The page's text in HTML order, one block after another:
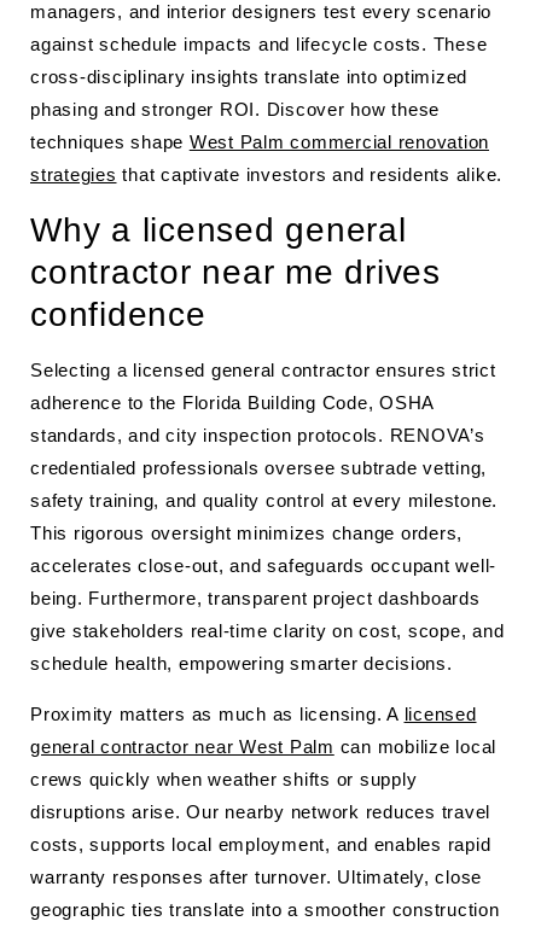
managers, and interior designers test every scenario
against schedule impacts and lifecycle costs. These
cross-disciplinary insights translate into optimized
phasing and stronger ROI. Discover how these
techniques shape West Palm commercial renovation
strategies that captivate investors and residents alike.
Why a licensed general
contractor near me drives
confidence
Selecting a licensed general contractor ensures strict
adherence to the Florida Building Code, OSHA
standards, and city inspection protocols. RENOVA’s
credentialed professionals oversee subtrade vetting,
safety training, and quality control at every milestone.
This rigorous oversight minimizes change orders,
accelerates close-out, and safeguards occupant well-
being. Furthermore, transparent project dashboards
give stakeholders real-time clarity on cost, scope, and
schedule health, empowering smarter decisions.
Proximity matters as much as licensing. A licensed
general contractor near West Palm can mobilize local
crews quickly when weather shifts or supply
disruptions arise. Our nearby network reduces travel
costs, supports local employment, and enables rapid
warranty responses after turnover. Ultimately, close
geographic ties translate into a smoother construction